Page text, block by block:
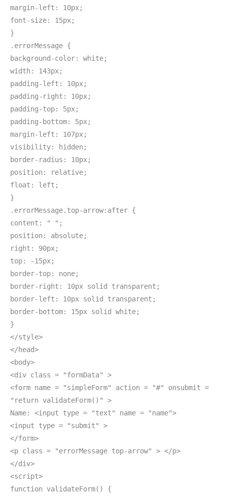
margin-left: 10px;
font-size: 15px;
}
.errorMessage {
background-color: white;
width: 143px;
padding-left: 10px;
padding-right: 10px;
padding-top: 5px;
padding-bottom: 5px;
margin-left: 107px;
visibility: hidden;
border-radius: 10px;
position: relative;
float: left;
}
.errorMessage.top-arrow:after {
content: " ";
position: absolute;
right: 90px;
top: -15px;
border-top: none;
border-right: 10px solid transparent;
border-left: 10px solid transparent;
border-bottom: 15px solid white;
}
</style>
</head>
<body>
<div class = "formData" >
<form name = "simpleForm" action = "#" onsubmit =
"return validateForm()" >
Name: <input type = "text" name = "name">
<input type = "submit" >
</form>
<p class = "errorMessage top-arrow" > </p>
</div>
<script>
function validateForm() {